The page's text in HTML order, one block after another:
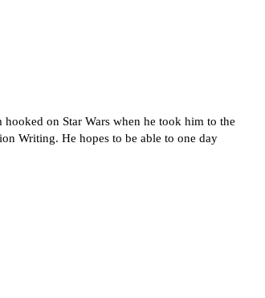
on Star Wars when he took him to the
Writing. He hopes to be able to one day